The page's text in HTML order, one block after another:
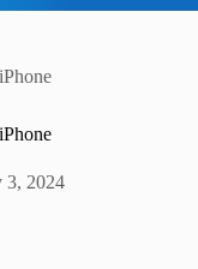
3, 2024